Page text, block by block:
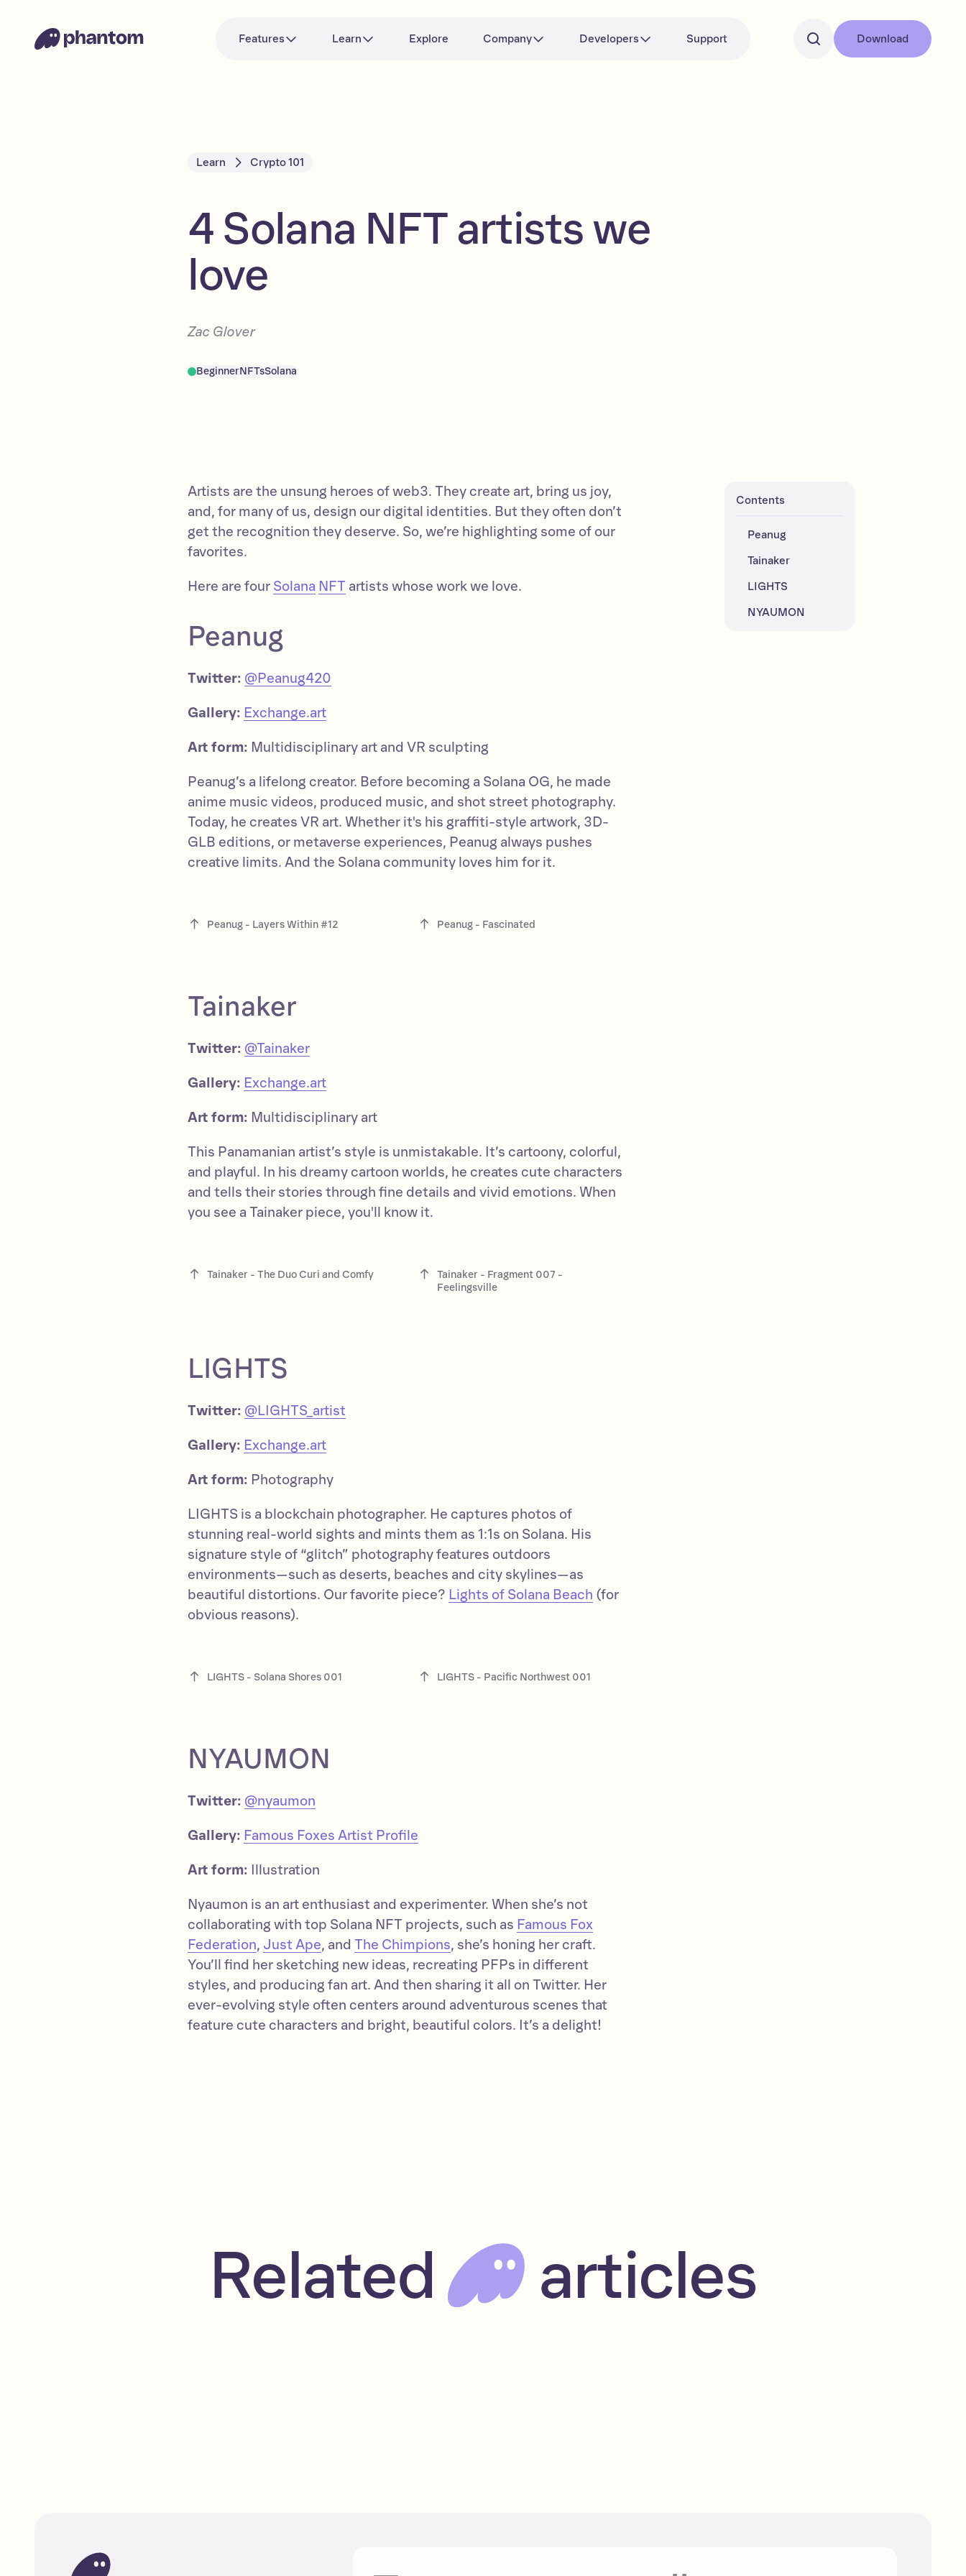
Features Learn Explore Company Developers Support Download
Learn Crypto 101
4 Solana NFT artists we
love
Zac Glover
BeginnerNFTsSolana
Contents
Peanug
Tainaker
LIGHTS
NYAUMON
Artists are the unsung heroes of web3. They create art, bring us joy,
and, for many of us, design our digital identities. But they often don’t
get the recognition they deserve. So, we’re highlighting some of our
favorites.
Here are four Solana NFT artists whose work we love.
Peanug
Twitter: @Peanug420
Gallery: Exchange.art
Art form: Multidisciplinary art and VR sculpting
Peanug’s a lifelong creator. Before becoming a Solana OG, he made
anime music videos, produced music, and shot street photography.
Today, he creates VR art. Whether it's his graffiti-style artwork, 3D-
GLB editions, or metaverse experiences, Peanug always pushes
creative limits. And the Solana community loves him for it.
Peanug - Layers Within #12 Peanug - Fascinated
Tainaker
Twitter: @Tainaker
Gallery: Exchange.art
Art form: Multidisciplinary art
This Panamanian artist’s style is unmistakable. It’s cartoony, colorful,
and playful. In his dreamy cartoon worlds, he creates cute characters
and tells their stories through fine details and vivid emotions. When
you see a Tainaker piece, you'll know it.
Tainaker - The Duo Curi and Comfy
Tainaker - Fragment 007 -
Feelingsville
LIGHTS
Twitter: @LIGHTS_artist
Gallery: Exchange.art
Art form: Photography
LIGHTS is a blockchain photographer. He captures photos of
stunning real-world sights and mints them as 1:1s on Solana. His
signature style of “glitch” photography features outdoors
environments—such as deserts, beaches and city skylines—as
beautiful distortions. Our favorite piece? Lights of Solana Beach (for
obvious reasons).
LIGHTS - Solana Shores 001 LIGHTS - Pacific Northwest 001
NYAUMON
Twitter: @nyaumon
Gallery: Famous Foxes Artist Profile
Art form: Illustration
Nyaumon is an art enthusiast and experimenter. When she’s not
collaborating with top Solana NFT projects, such as Famous Fox
Federation, Just Ape, andThe Chimpions, she’s honing her craft.
You’ll find her sketching new ideas, recreating PFPs in different
styles, and producing fan art. And then sharing it all on Twitter. Her
ever-evolving style often centers around adventurous scenes that
feature cute characters and bright, beautiful colors. It’s a delight!
Related articles